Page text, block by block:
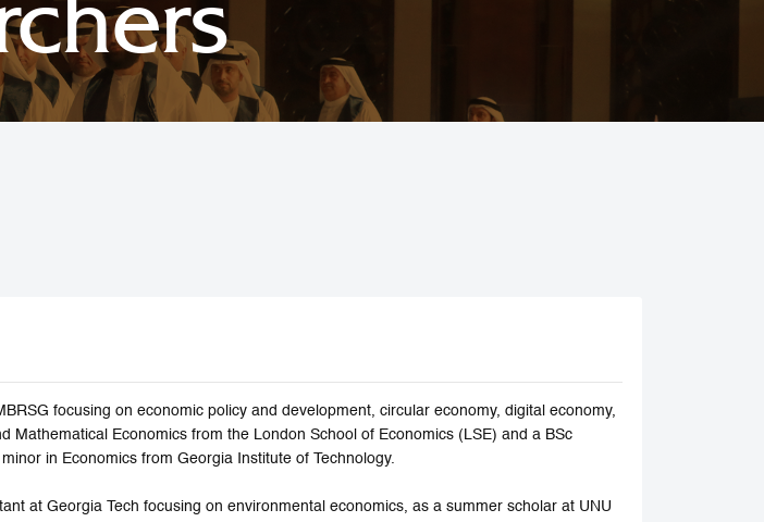
focusing on economic policy and development, circular economy, digital economy,
Mathematical Economics from the London School of Economics (LSE) and a BSc
in Economics from Georgia Institute of Technology.
at Georgia Tech focusing on environmental economics, as a summer scholar at UNU